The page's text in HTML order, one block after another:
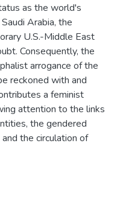
as the world's
Arabia, the
U.S.-Middle East
Consequently, the
arrogance of the
reckoned with and
a feminist
attention to the links
the gendered
the circulation of